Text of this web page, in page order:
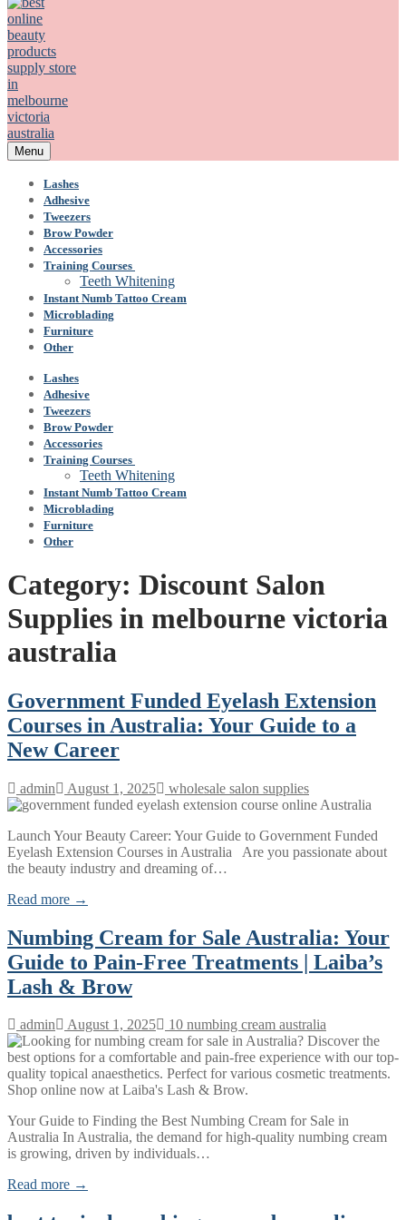
Menu
Lashes
Adhesive
Tweezers
Brow Powder
Accessories
Training Courses
Teeth Whitening
Instant Numb Tattoo Cream
Microblading
Furniture
Other
Lashes
Adhesive
Tweezers
Brow Powder
Accessories
Training Courses
Teeth Whitening
Instant Numb Tattoo Cream
Microblading
Furniture
Other
Category: Discount Salon
Supplies in melbourne victoria
australia
Government Funded Eyelash Extension
Courses in Australia: Your Guide to a
New Career
admin August 1, 2025 wholesale salon supplies
Launch Your Beauty Career: Your Guide to Government Funded
Eyelash Extension Courses in Australia Are you passionate about
the beauty industry and dreaming of…
Read more →
Numbing Cream for Sale Australia: Your
Guide to Pain-Free Treatments | Laiba’s
Lash & Brow
admin August 1, 2025 10 numbing cream australia
Your Guide to Finding the Best Numbing Cream for Sale in
Australia In Australia, the demand for high-quality numbing cream
is growing, driven by individuals…
Read more →